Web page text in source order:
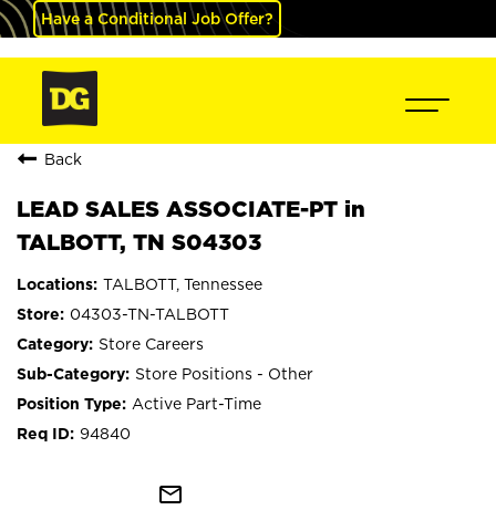
Have a Conditional Job Offer?
Back
LEAD SALES ASSOCIATE-PT in
TALBOTT, TN S04303
TALBOTT, Tennessee
04303-TN-TALBOTT
Store Careers
Store Positions - Other
Active Part-Time
94840
mail_outline